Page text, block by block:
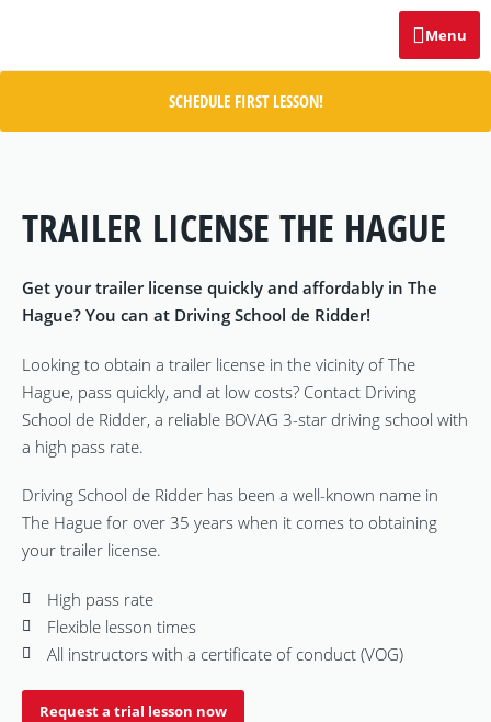
Menu
SCHEDULE FIRST LESSON!
TRAILER LICENSE THE HAGUE
Get your trailer license quickly and affordably in The
Hague? You can at Driving School de Ridder!
Looking to obtain a trailer license in the vicinity of The
Hague, pass quickly, and at low costs? Contact Driving
School de Ridder, a reliable BOVAG 3-star driving school with
a high pass rate.
Driving School de Ridder has been a well-known name in
The Hague for over 35 years when it comes to obtaining
your trailer license.
High pass rate
Flexible lesson times
All instructors with a certificate of conduct (VOG)
Request a trial lesson now